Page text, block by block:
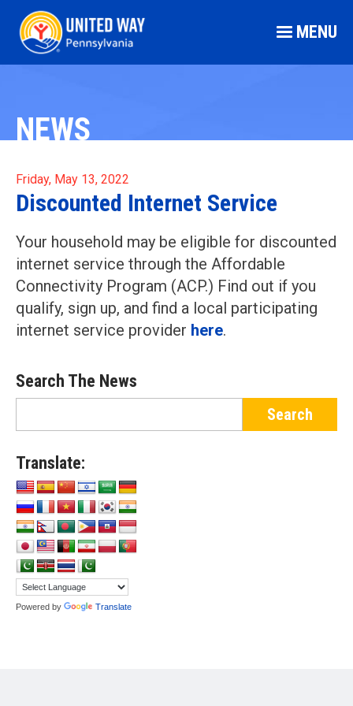
MENU
NEWS
Friday, May 13, 2022
Discounted Internet Service
Your household may be eligible for discounted
internet service through the Affordable
Connectivity Program (ACP.) Find out if you
qualify, sign up, and find a local participating
internet service provider here.
Search The News
Translate:
Powered by Translate